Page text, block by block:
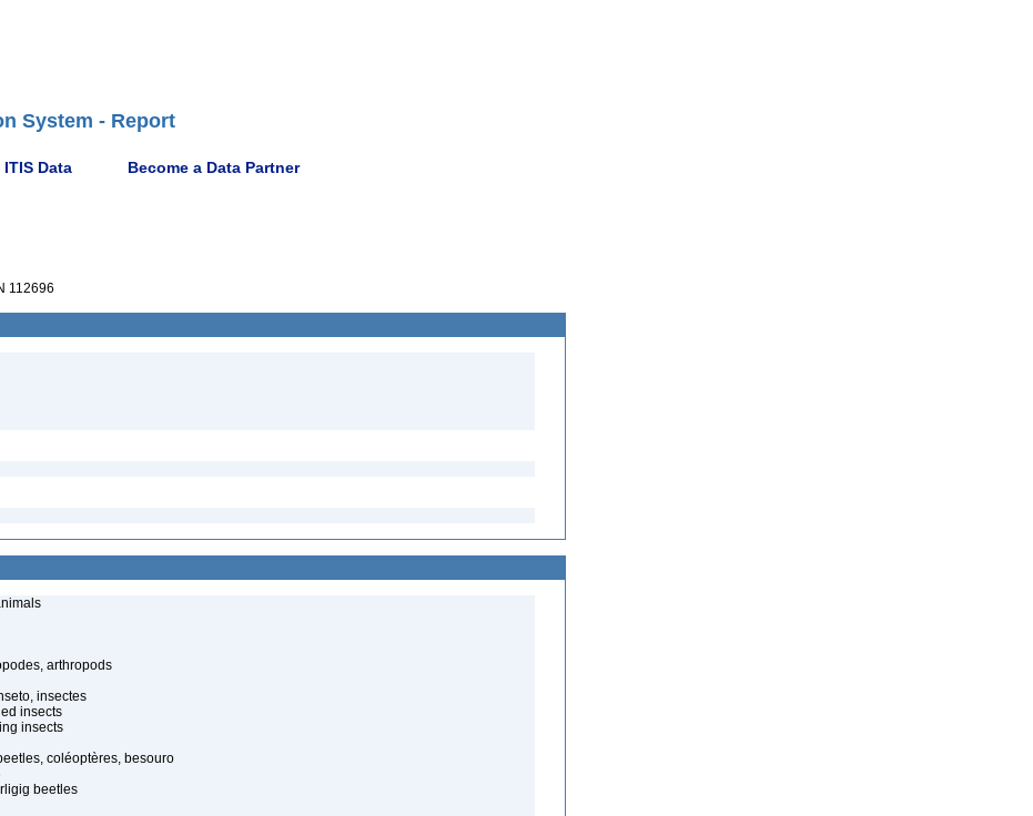
System - Report
ITIS Data Become a Data Partner
112696
arthropods
insectes
insects
insects
coléoptères, besouro
beetles